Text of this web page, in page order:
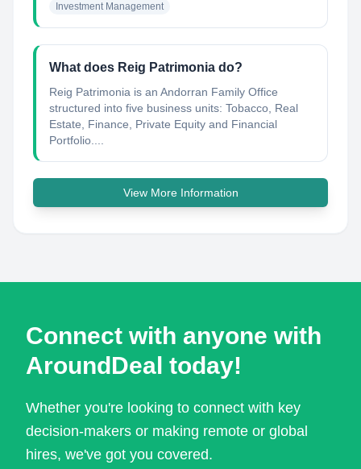
Investment Management
What does Reig Patrimonia do?
Reig Patrimonia is an Andorran Family Office
structured into five business units: Tobacco, Real
Estate, Finance, Private Equity and Financial
Portfolio....
View More Information
Connect with anyone with
AroundDeal today!
Whether you're looking to connect with key
decision-makers or making remote or global
hires, we've got you covered.